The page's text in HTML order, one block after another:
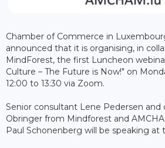
Chamber of Commerce in
announced that it is organising, in
MindForest, the first Luncheon
Culture – The Future is Now!" on
12:00 to 13:30 via Zoom.
Senior consultant Lene Pedersen and
Obringer from Mindforest and
Paul Schonenberg will be speaking at